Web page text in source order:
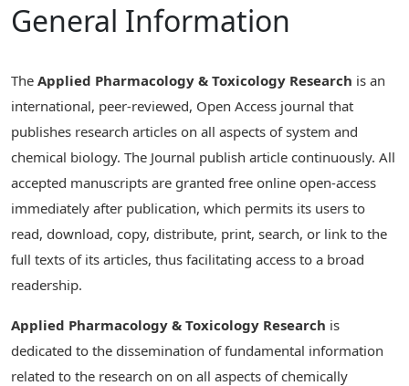
General Information
The Applied Pharmacology & Toxicology Research is an
international, peer-reviewed, Open Access journal that
publishes research articles on all aspects of system and
chemical biology. The Journal publish article continuously. All
accepted manuscripts are granted free online open-access
immediately after publication, which permits its users to
read, download, copy, distribute, print, search, or link to the
full texts of its articles, thus facilitating access to a broad
readership.
Applied Pharmacology & Toxicology Research is
dedicated to the dissemination of fundamental information
related to the research on on all aspects of chemically